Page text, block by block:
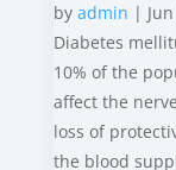
by admin |
Diabetes
10% of the
affect the
loss of
the blood